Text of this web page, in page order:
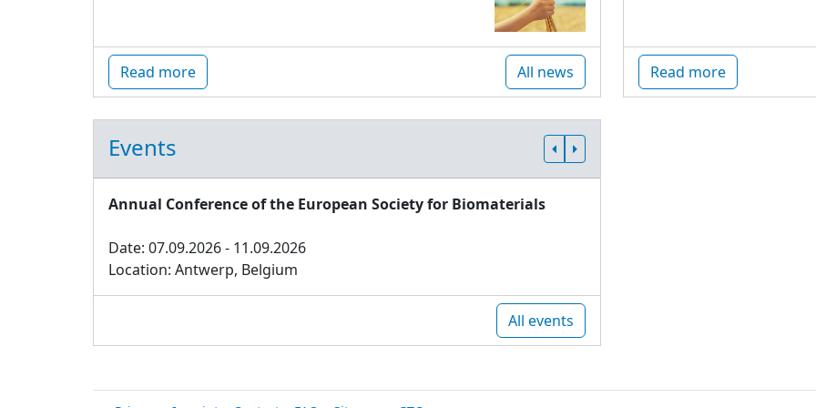
Read more All news Read more
Events
Annual Conference of the European Society for Biomaterials
Date: 07.09.2026 - 11.09.2026
Location: Antwerp, Belgium
All events